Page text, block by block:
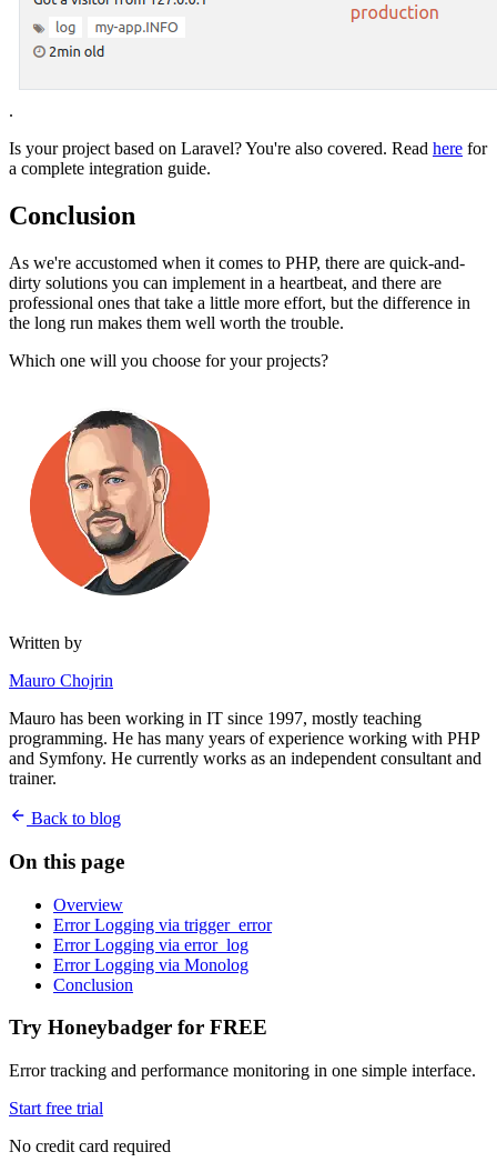
.
Is your project based on Laravel? You're also covered. Read here for
a complete integration guide.
Conclusion
As we're accustomed when it comes to PHP, there are quick-and-
dirty solutions you can implement in a heartbeat, and there are
professional ones that take a little more effort, but the difference in
the long run makes them well worth the trouble.
Which one will you choose for your projects?
Written by
Mauro Chojrin
Mauro has been working in IT since 1997, mostly teaching
programming. He has many years of experience working with PHP
and Symfony. He currently works as an independent consultant and
trainer.
Back to blog
On this page
Overview
Error Logging via trigger_error
Error Logging via error_log
Error Logging via Monolog
Conclusion
Try Honeybadger for FREE
Error tracking and performance monitoring in one simple interface.
Start free trial
No credit card required